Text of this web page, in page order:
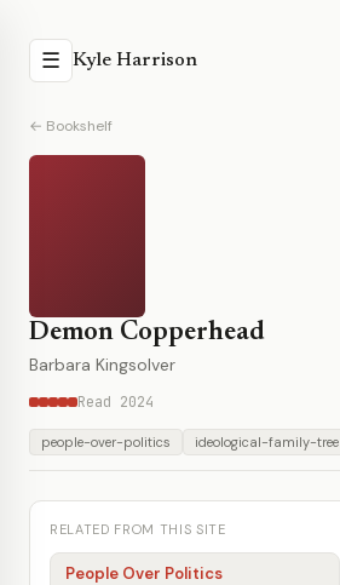
☰ Kyle Harrison
← Bookshelf
Demon Copperhead
Barbara Kingsolver
Read 2024
people-over-politics ideological-family-tree
RELATED FROM THIS SITE
People Over Politics